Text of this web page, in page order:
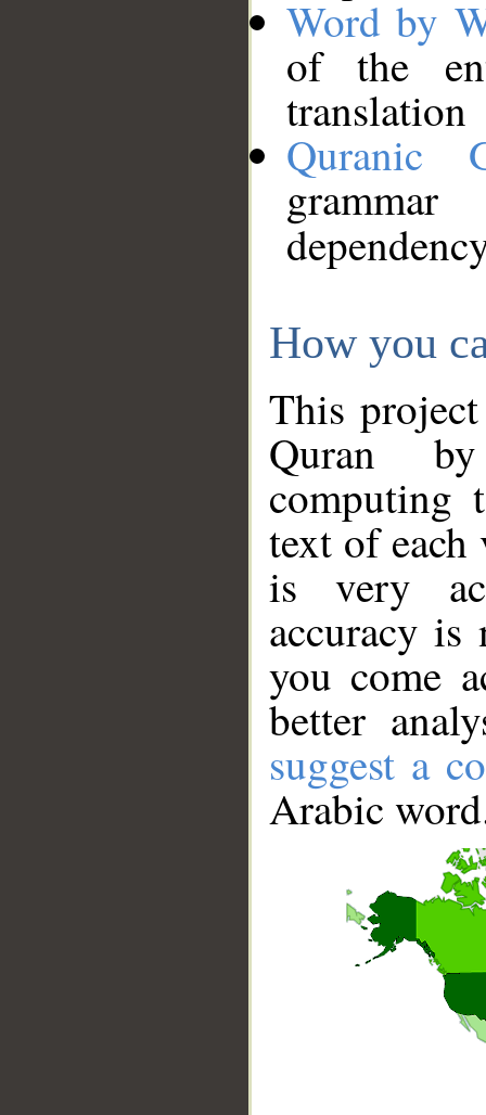
Word by
of the
translation
Quranic
How you
This
Quran
computing
text of
is very
accuracy
you come
better
suggest a
Arabic